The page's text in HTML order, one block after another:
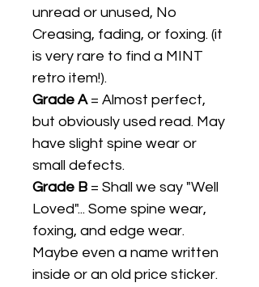
unread or unused, No
Creasing, fading, or foxing. (it
is very rare to find a MINT
retro item!).
Grade A= Almost perfect,
but obviously used read. May
have slight spine wear or
small defects.
Grade B = Shall we say "Well
Loved"... Some spine wear,
foxing, and edge wear.
Maybe even a name written
inside or an old price sticker.